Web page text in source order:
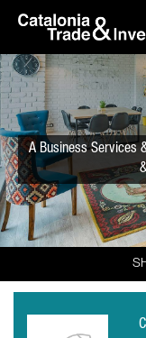
Skip to Main Content
A Business Services